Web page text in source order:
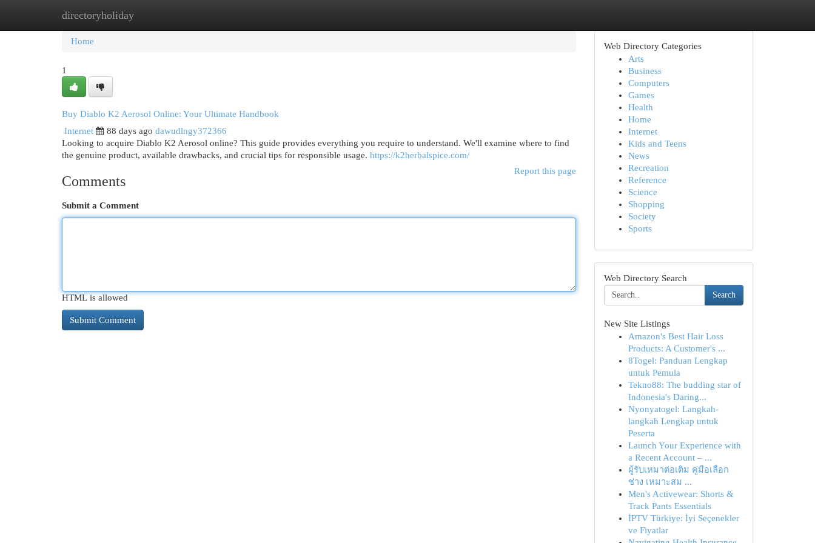
directoryholiday
Home New Site Listings
Home
1
Buy Diablo K2 Aerosol Online: Your Ultimate Handbook
Internet
88 days ago dawudlngy372366
Looking to acquire Diablo K2 Aerosol online? This guide provides everything you require to understand. We'll examine where to find
the genuine product, available drawbacks, and crucial tips for responsible usage. https://k2herbalspice.com/
Report this page
Comments
Submit a Comment
HTML is allowed
Web Directory Categories
Arts
Business
Computers
Games
Health
Home
Internet
Kids and Teens
News
Recreation
Reference
Science
Shopping
Society
Sports
Web Directory Search
Search
New Site Listings
Amazon's Best Hair Loss
Products: A Customer's ...
8Togel: Panduan Lengkap
untuk Pemula
Tekno88: The budding star of
Indonesia's Daring...
Nyonyatogel: Langkah-
langkah Lengkap untuk
Peserta
Launch Your Experience with
a Recent Account – ...
ผู้รับเหมาต่อเติม คู่มือเลือก
ช่าง เหมาะสม ...
Men's Activewear: Shorts &
Track Pants Essentials
İPTV Türkiye: İyi Seçenekler
ve Fiyatlar